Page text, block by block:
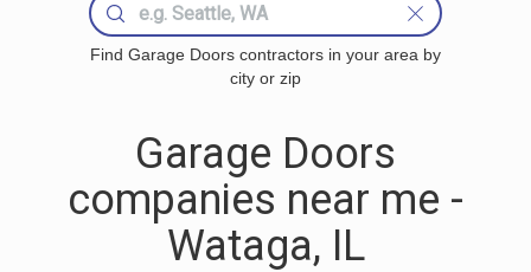
Find Garage Doors contractors in your area by
city or zip
Garage Doors
companies near me -
Wataga, IL